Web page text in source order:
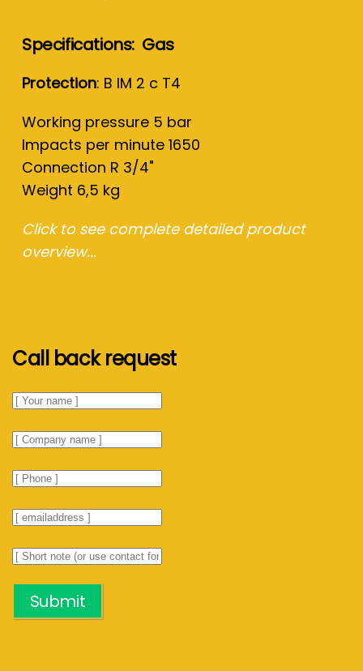
Specifications: Gas
Protection: B IM 2 c T4
Working pressure 5 bar
Impacts per minute 1650
Connection R 3/4"
Weight 6,5 kg
Click to see complete detailed product
overview...
Call back request
Submit